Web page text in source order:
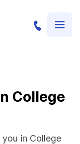
College
in College